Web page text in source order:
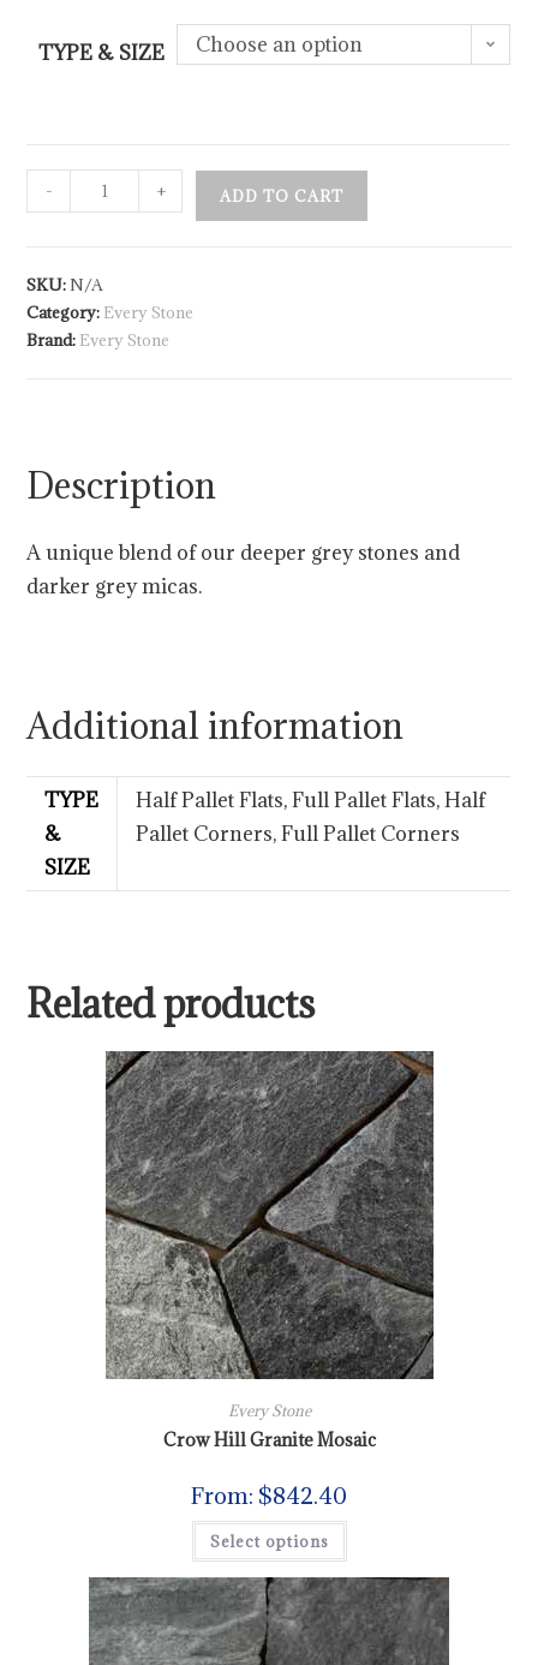
TYPE & SIZE Choose an option
- + ADD TO CART
SKU:N/A
Category: Every Stone
Brand: Every Stone
Description
A unique blend of our deeper grey stones and
darker grey micas.
Additional information
TYPE
&
SIZE
Half Pallet Flats, Full Pallet Flats, Half
Pallet Corners, Full Pallet Corners
Related products
Every Stone
Crow Hill Granite Mosaic
From: $842.40
Select options